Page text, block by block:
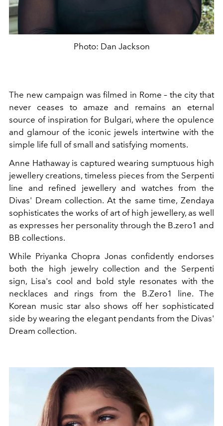
Photo: Dan Jackson
The new campaign was filmed in Rome – the city that
never ceases to amaze and remains an eternal
source of inspiration for Bulgari, where the opulence
and glamour of the iconic jewels intertwine with the
simple life full of small and satisfying moments.
Anne Hathaway is captured wearing sumptuous high
jewellery creations, timeless pieces from the Serpenti
line and refined jewellery and watches from the
Divas' Dream collection. At the same time, Zendaya
sophisticates the works of art of high jewellery, as well
as expresses her personality through the B.zero1 and
BB collections.
While Priyanka Chopra Jonas confidently endorses
both the high jewelry collection and the Serpenti
sign, Lisa's cool and bold style resonates with the
necklaces and rings from the B.Zero1 line. The
Korean music star also shows off her sophisticated
side by wearing the elegant pendants from the Divas'
Dream collection.